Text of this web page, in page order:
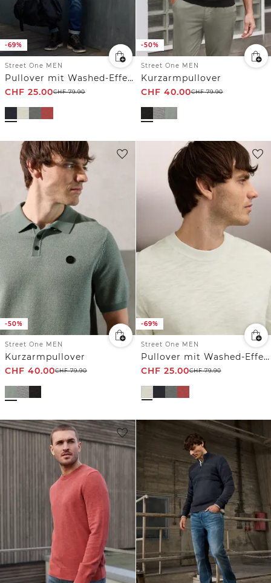
-69%
Street One MEN
Pullover mit Washed-Effekt
CHF 25.00CHF79.90
-50%
Street One MEN
Kurzarmpullover
CHF 40.00CHF79.90
-50%
Street One MEN
Kurzarmpullover
CHF 40.00CHF79.90
-69%
Street One MEN
Pullover mit Washed-Effekt
CHF 25.00CHF79.90